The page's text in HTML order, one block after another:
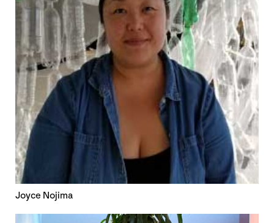
Joyce Nojima